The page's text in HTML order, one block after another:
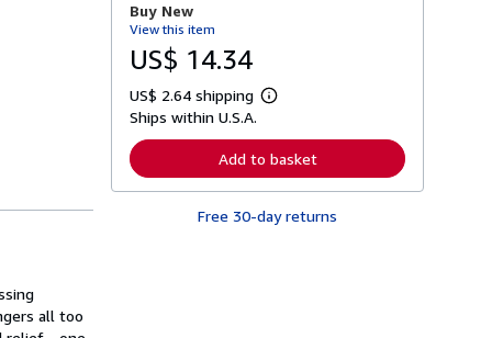
all too
t
p
p
i
n
g
Buy New
View this item
US$ 14.34
US$ 2.64 shipping
L
r
n
r
Ships within U.S.A.
Add to basket
Free 30-day returns